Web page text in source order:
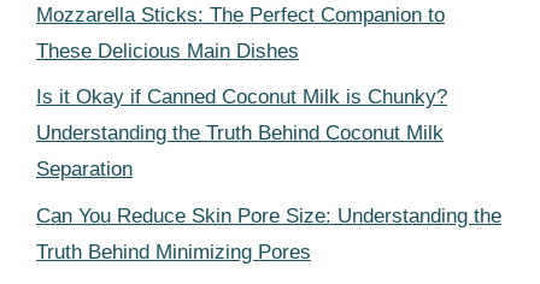
Mozzarella Sticks: The Perfect Companion to
These Delicious Main Dishes
Is it Okay if Canned Coconut Milk is Chunky?
Understanding the Truth Behind Coconut Milk
Separation
Can You Reduce Skin Pore Size: Understanding the
Truth Behind Minimizing Pores